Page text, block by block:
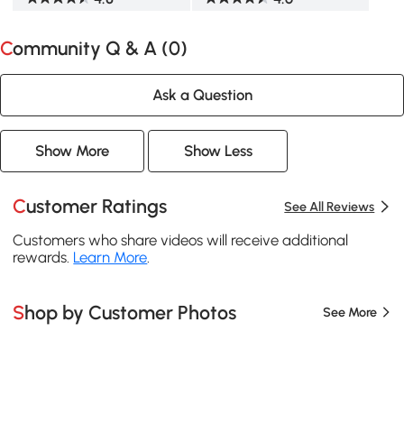
Community Q & A (0)
Ask a Question
Show More Show Less
Customer Ratings See All Reviews
Customers who share videos will receive additional
rewards. Learn More
Shop by Customer Photos See More